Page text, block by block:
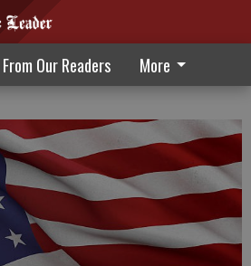
From Our Readers More
Cures Of Tomorrow